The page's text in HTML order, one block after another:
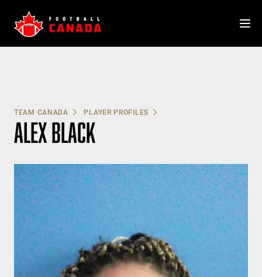
content
TEAM CANADA PLAYER PROFILES
ALEX BLACK